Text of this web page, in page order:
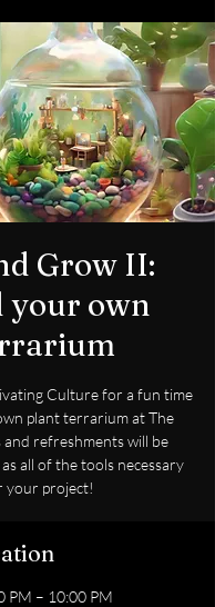
Grow II:
your own
Culture for a fun time
plant terrarium at The
and refreshments will be
all of the tools necessary
your project!
PM – 10:00 PM